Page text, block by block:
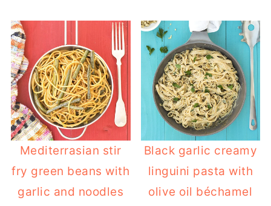
Mediterrasian stir
fry green beans with
garlic and noodles
Black garlic creamy
linguini pasta with
olive oil béchamel